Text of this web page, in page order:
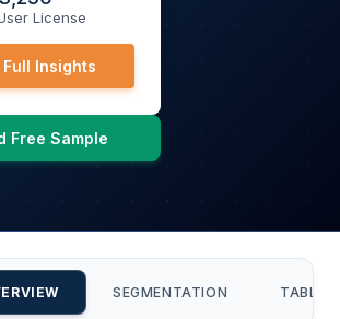
License
Insights
Free Sample
SEGMENTATION TABLE